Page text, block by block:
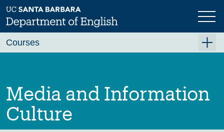
Skip
to
main
Previous Next
Media and Information
Culture
Courses
Fall 2026
Winter 2027 (Tentative)